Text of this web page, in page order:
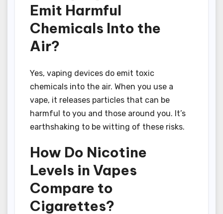
Emit Harmful
Chemicals Into the
Air?
Yes, vaping devices do emit toxic
chemicals into the air. When you use a
vape, it releases particles that can be
harmful to you and those around you. It’s
earthshaking to be witting of these risks.
How Do Nicotine
Levels in Vapes
Compare to
Cigarettes?